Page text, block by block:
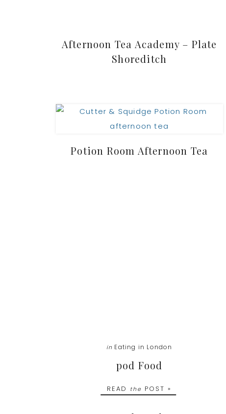
Afternoon Tea Academy – Plate
Shoreditch
Potion Room Afternoon Tea
in Eating in London
pod Food
READ the POST »